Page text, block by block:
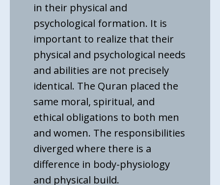
in their physical and
psychological formation. It is
important to realize that their
physical and psychological needs
and abilities are not precisely
identical. The Quran placed the
same moral, spiritual, and
ethical obligations to both men
and women. The responsibilities
diverged where there is a
difference in body-physiology
and physical build.